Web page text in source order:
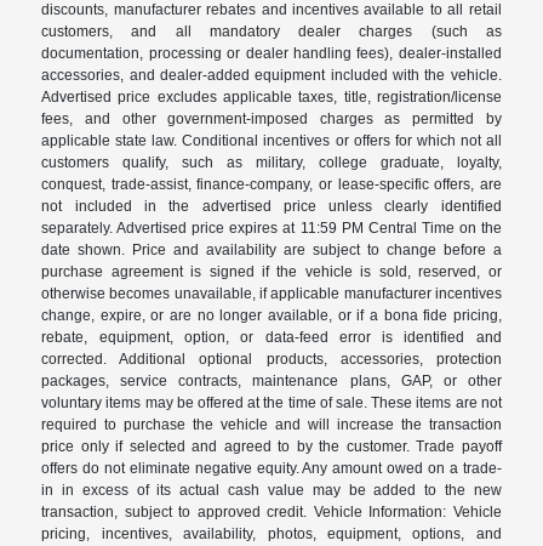
discounts, manufacturer rebates and incentives available to all retail
customers, and all mandatory dealer charges (such as
documentation, processing or dealer handling fees), dealer-installed
accessories, and dealer-added equipment included with the vehicle.
Advertised price excludes applicable taxes, title, registration/license
fees, and other government-imposed charges as permitted by
applicable state law. Conditional incentives or offers for which not all
customers qualify, such as military, college graduate, loyalty,
conquest, trade-assist, finance-company, or lease-specific offers, are
not included in the advertised price unless clearly identified
separately. Advertised price expires at 11:59 PM Central Time on the
date shown. Price and availability are subject to change before a
purchase agreement is signed if the vehicle is sold, reserved, or
otherwise becomes unavailable, if applicable manufacturer incentives
change, expire, or are no longer available, or if a bona fide pricing,
rebate, equipment, option, or data-feed error is identified and
corrected. Additional optional products, accessories, protection
packages, service contracts, maintenance plans, GAP, or other
voluntary items may be offered at the time of sale. These items are not
required to purchase the vehicle and will increase the transaction
price only if selected and agreed to by the customer. Trade payoff
offers do not eliminate negative equity. Any amount owed on a trade-
in in excess of its actual cash value may be added to the new
transaction, subject to approved credit. Vehicle Information: Vehicle
pricing, incentives, availability, photos, equipment, options, and